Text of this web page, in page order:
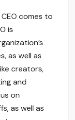
comes to
is
as well as
creators,
and
on
as well as